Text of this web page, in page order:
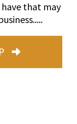
that may